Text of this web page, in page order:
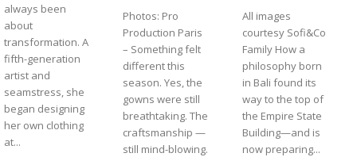
always been
about
transformation. A
fifth-generation
artist and
seamstress, she
began designing
her own clothing
at...
Photos: Pro
Production Paris
– Something felt
different this
season. Yes, the
gowns were still
breathtaking. The
craftsmanship —
still mind-blowing.
All images
courtesy Sofi&Co
Family How a
philosophy born
in Bali found its
way to the top of
the Empire State
Building—and is
now preparing...